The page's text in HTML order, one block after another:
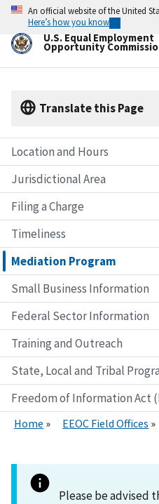
Skip
main
content
An official website of the United
Here’s how you know
U.S. Equal Employment
Opportunity
Translate this Page
Location and Hours
Jurisdictional Area
Filing a Charge
Timeliness
Mediation Program
Small Business Information
Federal Sector Information
Training and Outreach
State, Local and Tribal
Freedom of Information Act
Home EEOC Field Offices
Please be advised